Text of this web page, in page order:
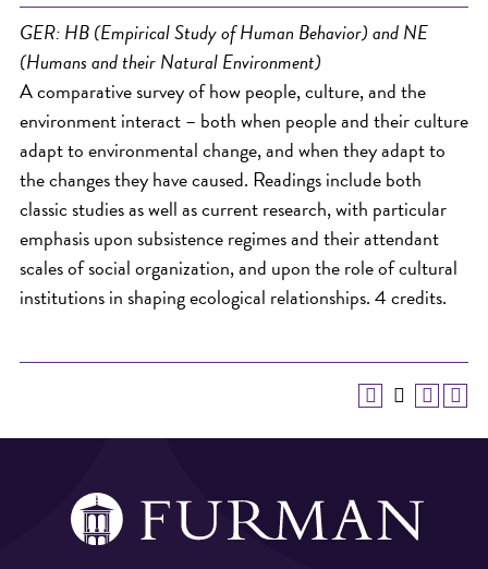
GER: HB (Empirical Study of Human Behavior) and NE
(Humans and their Natural Environment)
A comparative survey of how people, culture, and the
environment interact – both when people and their culture
adapt to environmental change, and when they adapt to
the changes they have caused. Readings include both
classic studies as well as current research, with particular
emphasis upon subsistence regimes and their attendant
scales of social organization, and upon the role of cultural
institutions in shaping ecological relationships. 4 credits.